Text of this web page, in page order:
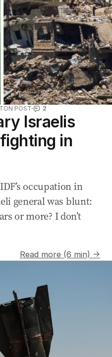
POST 2
Israelis
in
occupation in
general was blunt:
or more? I don’t
Read more (6 min) →